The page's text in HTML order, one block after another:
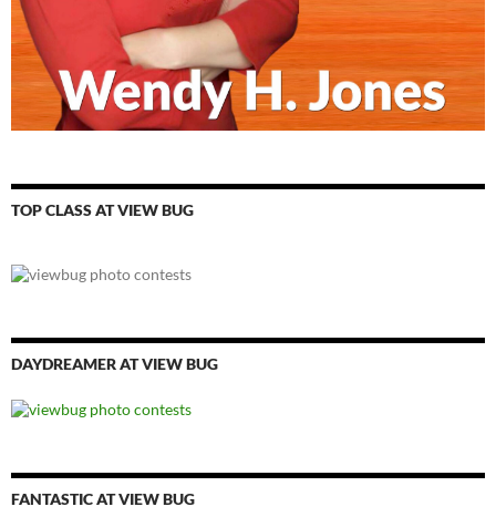
TOP CLASS AT VIEW BUG
DAYDREAMER AT VIEW BUG
FANTASTIC AT VIEW BUG